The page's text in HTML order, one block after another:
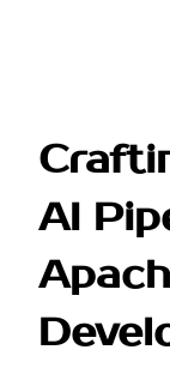
AI